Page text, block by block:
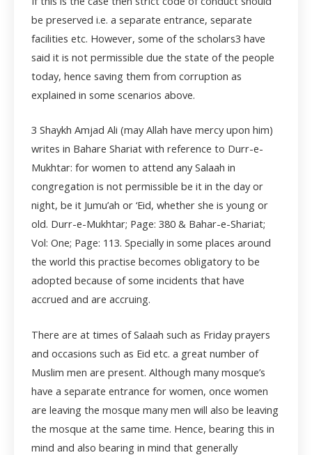
be preserved i.e. a separate entrance, separate
facilities etc. However, some of the scholars3 have
said it is not permissible due the state of the people
today, hence saving them from corruption as
explained in some scenarios above.
3 Shaykh Amjad Ali (may Allah have mercy upon him)
writes in Bahare Shariat with reference to Durr-e-
Mukhtar: for women to attend any Salaah in
congregation is not permissible be it in the day or
night, be it Jumu’ah or ‘Eid, whether she is young or
old. Durr-e-Mukhtar; Page: 380 & Bahar-e-Shariat;
Vol: One; Page: 113. Specially in some places around
the world this practise becomes obligatory to be
adopted because of some incidents that have
accrued and are accruing.
There are at times of Salaah such as Friday prayers
and occasions such as Eid etc. a great number of
Muslim men are present. Although many mosque’s
have a separate entrance for women, once women
are leaving the mosque many men will also be leaving
the mosque at the same time. Hence, bearing this in
mind and also bearing in mind that generally